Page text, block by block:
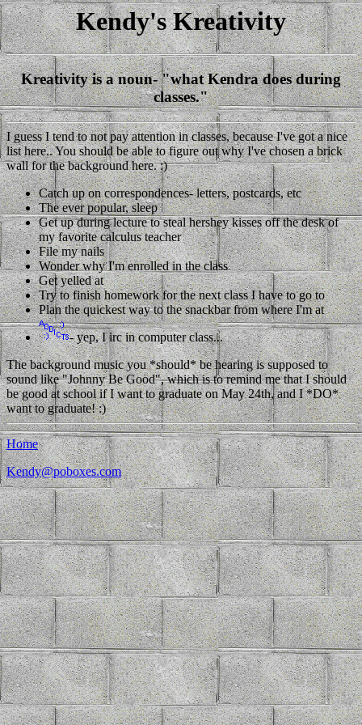
Kendy's Kreativity
Kreativity is a noun- "what Kendra does during
classes."
I guess I tend to not pay attention in classes, because I've got a nice
list here.. You should be able to figure out why I've chosen a brick
wall for the background here. :)
Catch up on correspondences- letters, postcards, etc
The ever popular, sleep
Get up during lecture to steal hershey kisses off the desk of
my favorite calculus teacher
File my nails
Wonder why I'm enrolled in the class
Get yelled at
Try to finish homework for the next class I have to go to
Plan the quickest way to the snackbar from where I'm at
- yep, I irc in computer class...
The background music you *should* be hearing is supposed to
sound like "Johnny Be Good", which is to remind me that I should
be good at school if I want to graduate on May 24th, and I *DO*
want to graduate! :)
Home
Kendy@poboxes.com